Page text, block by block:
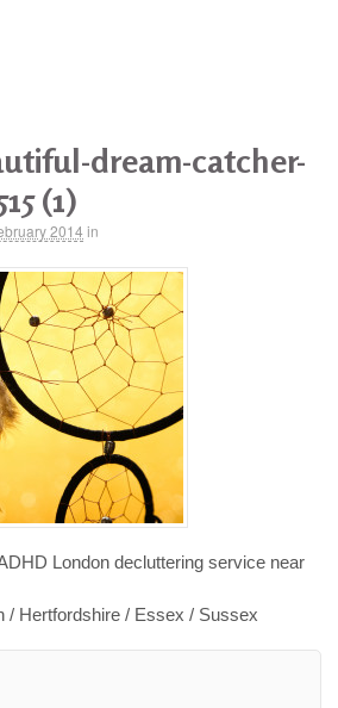
dream-catcher-
(1)
2014 in
London decluttering service near
/ Hertfordshire / Essex / Sussex